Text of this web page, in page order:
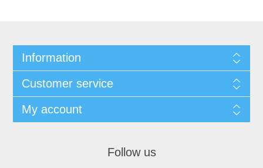
Information
Customer service
My account
Follow us